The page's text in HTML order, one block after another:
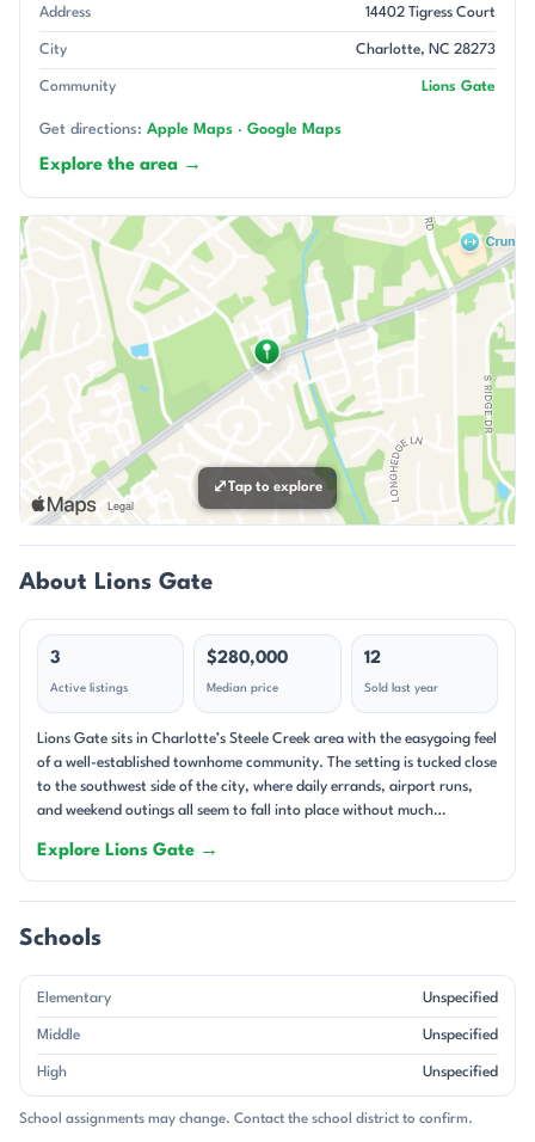
Address 14402 Tigress Court
City Charlotte, NC 28273
Community Lions Gate
Get directions: Apple Maps · Google Maps
Explore the area →
⤢Tap to explore
About Lions Gate
3
Active listings
$280,000
Median price
12
Sold last year
Lions Gate sits in Charlotte’s Steele Creek area with the easygoing feel
of a well-established townhome community. The setting is tucked close
to the southwest side of the city, where daily errands, airport runs,
and weekend outings all seem to fall into place without much
lots, attached patios, and a neighborhood rhythm shaped by
townhome living rather than large yards. Many residences have been
updated over time, so the streets tend to show a mix of classic early-
2000s construction and refreshed interiors. The community is made
Most floor plans lean toward 2- to 3-bedroom layouts with about 2
baths, and the most common features are the ones buyers notice right
away: open living areas, fireplaces, vaulted ceilings, walk-in closets,
storage. Many homes feature attached garages, while others offer
driveway parking and private patios or fenced outdoor areas. The
overall feel is practical and polished, with enough variety in finishes to
Explore Lions Gate →
Schools
Elementary Unspecified
Middle Unspecified
High Unspecified
School assignments may change. Contact the school district to confirm.